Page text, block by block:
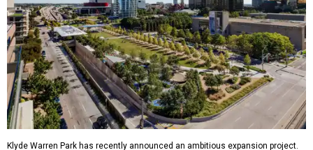
Klyde Warren Park has recently announced an ambitious expansion project.